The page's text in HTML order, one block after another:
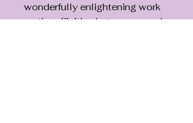
wonderfully enlightening work
on the affinities between angels